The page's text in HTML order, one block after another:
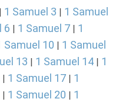
1 Samuel 3
1 Samuel
6 1 Samuel 7
1
Samuel 10
1 Samuel
13 1 Samuel 14
1
1 Samuel 17
1
1 Samuel 20
1